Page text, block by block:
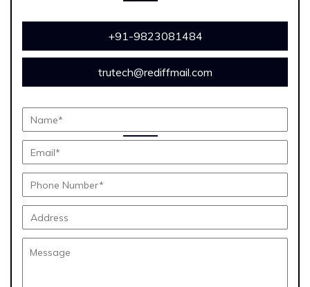
+91-9823081484
trutech@rediffmail.com